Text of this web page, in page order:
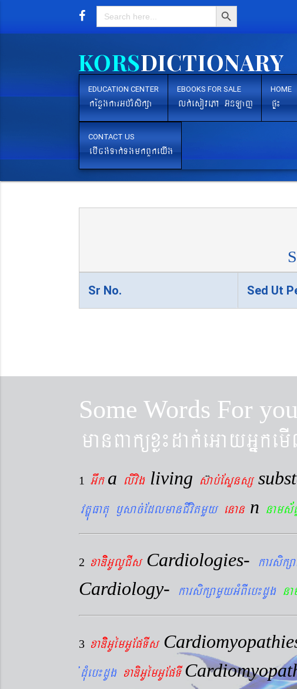
Search
for:
Search Button
EDUCATION CENTER
kEnøgkarGb´rMsikßa
EBOOKS FOR SALE
lk´esovePA G‘nLaj
HOME
pÞ¼
CONTACT US
ebIcg´Tak´TgmkBYkeyIg
Sr No. Sed Ut
Some Words For you
1 Gwka livig living sab´EsÞnsß
vtÐúFatu ¬sac´EdlmanCIvitmYy enan n
2 xaDiiGUlUCIs Cardiologies-
Cardiology- karsikßamYyGMBIeb¼dUg
3 xaDiiGUémGUEpTIs
´dMueb¼dUg xaDiGUémGUEpTI